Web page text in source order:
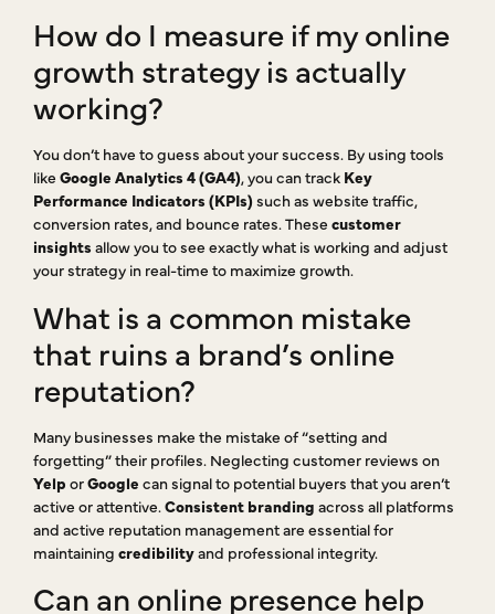
How do I measure if my online
growth strategy is actually
working?
You don’t have to guess about your success. By using tools
like Google Analytics 4 (GA4), you can track Key
Performance Indicators (KPIs)such as website traffic,
conversion rates, and bounce rates. These customer
insights allow you to see exactly what is working and adjust
your strategy in real-time to maximize growth.
What is a common mistake
that ruins a brand’s online
reputation?
Many businesses make the mistake of “setting and
forgetting” their profiles. Neglecting customer reviews on
Yelp orGoogle can signal to potential buyers that you aren’t
active or attentive. Consistent branding across all platforms
and active reputation management are essential for
maintaining credibilityand professional integrity.
Can an online presence help